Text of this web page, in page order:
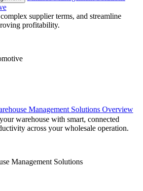
supplier terms, and streamline
profitability.
Management Solutions Overview
warehouse with smart, connected
across your wholesale operation.
Management Solutions